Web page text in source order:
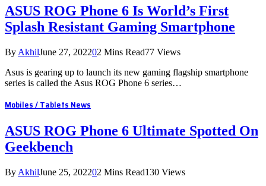
ASUS ROG Phone 6 Is World’s First
Splash Resistant Gaming Smartphone
By AkhilJune 27, 202202 Mins Read77 Views
Asus is gearing up to launch its new gaming flagship smartphone
series is called the Asus ROG Phone 6 series…
Mobiles / Tablets News
ASUS ROG Phone 6 Ultimate Spotted On
Geekbench
By AkhilJune 25, 202202 Mins Read130 Views